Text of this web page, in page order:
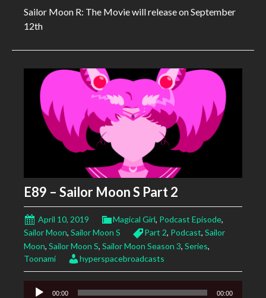
Sailor Moon R: The Movie will release on September
12th
E89 – Sailor Moon S Part 2
April 10, 2019 Magical Girl, Podcast Episode,
Sailor Moon, Sailor Moon S Part 2, Podcast, Sailor
Moon, Sailor Moon S, Sailor Moon Season 3, Series,
Toonami
hyperspacebroadcasts
Audio
00:00 00:00